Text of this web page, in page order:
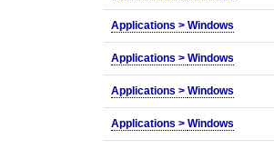
Applications > Windows
Applications > Windows
Applications > Windows
Applications > Windows